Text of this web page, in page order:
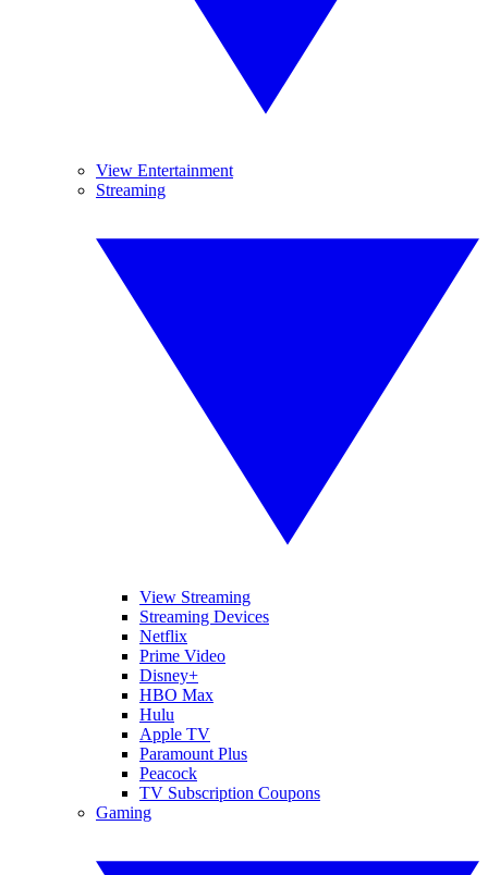
View Entertainment
Streaming
View Streaming
Streaming Devices
Netflix
Prime Video
Disney+
HBO Max
Hulu
Apple TV
Paramount Plus
Peacock
TV Subscription Coupons
Gaming